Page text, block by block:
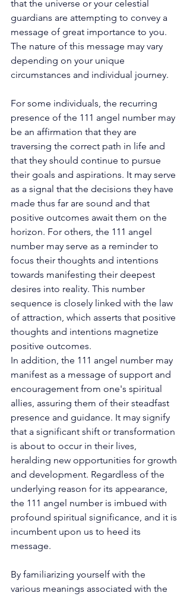
that the universe or your celestial
guardians are attempting to convey a
message of great importance to you.
The nature of this message may vary
depending on your unique
circumstances and individual journey.
For some individuals, the recurring
presence of the 111 angel number may
be an affirmation that they are
traversing the correct path in life and
that they should continue to pursue
their goals and aspirations. It may serve
as a signal that the decisions they have
made thus far are sound and that
positive outcomes await them on the
horizon. For others, the 111 angel
number may serve as a reminder to
focus their thoughts and intentions
towards manifesting their deepest
desires into reality. This number
sequence is closely linked with the law
of attraction, which asserts that positive
thoughts and intentions magnetize
positive outcomes.
In addition, the 111 angel number may
manifest as a message of support and
encouragement from one's spiritual
allies, assuring them of their steadfast
presence and guidance. It may signify
that a significant shift or transformation
is about to occur in their lives,
heralding new opportunities for growth
and development. Regardless of the
underlying reason for its appearance,
the 111 angel number is imbued with
profound spiritual significance, and it is
incumbent upon us to heed its
message.
By familiarizing yourself with the
various meanings associated with the